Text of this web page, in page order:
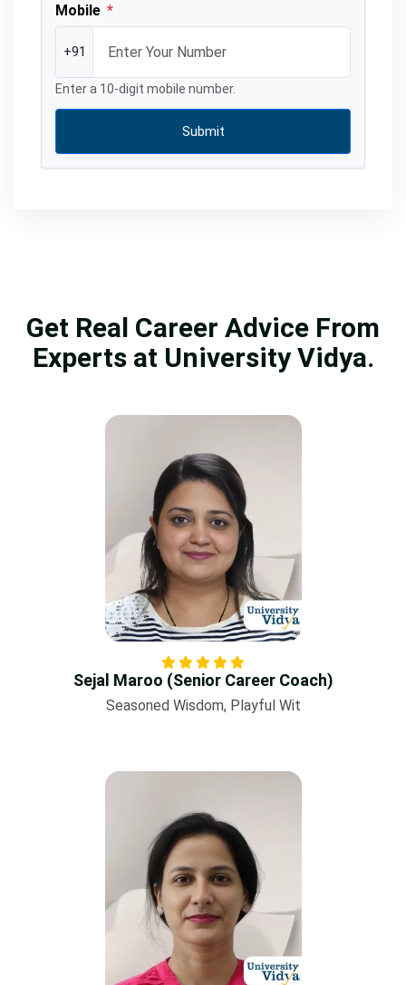
Mobile *
+91
Enter a 10-digit mobile number.
Submit
Get Real Career Advice From
Experts at University Vidya.
Sejal Maroo (Senior Career Coach)
Seasoned Wisdom, Playful Wit